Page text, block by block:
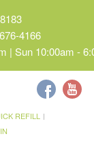
4166
| Sun 10:00am -
REFILL